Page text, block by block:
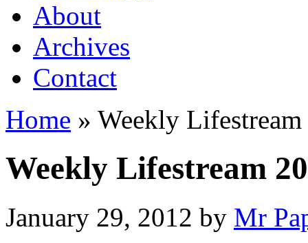
About
Archives
Contact
Home » Weekly
Weekly Lifestream
January 29, 2012 by Mr